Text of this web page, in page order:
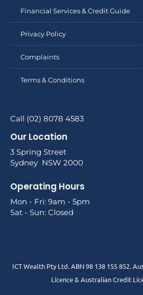
Financial Services & Credit Guide
Privacy Policy
Complaints
Terms & Conditions
Call (02) 8078 4583
Our Location
3 Spring Street
Sydney NSW 2000
Operating Hours
Mon - Fri: 9am - 5pm
Sat - Sun: Closed
ICT Wealth Pty Ltd. ABN 98 138 155 852.
Licence & Australian Credit